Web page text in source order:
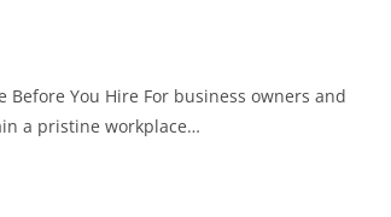
You Hire For business owners and
a pristine workplace…